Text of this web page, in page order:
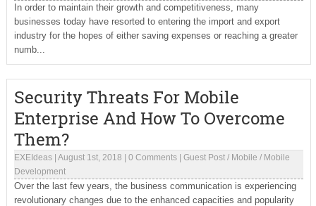
In order to maintain their growth and competitiveness, many
businesses today have resorted to entering the import and export
industry for the hopes of either saving expenses or reaching a greater
numb...
Security Threats For Mobile
Enterprise And How To Overcome
Them?
EXEIdeas| August 1st, 2018 0 Comments| Guest Post/ Mobile / Mobile
Development
Over the last few years, the business communication is experiencing
revolutionary changes due to the enhanced capacities and popularity